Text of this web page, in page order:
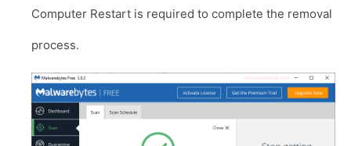
Computer Restart is required to complete the removal
process.